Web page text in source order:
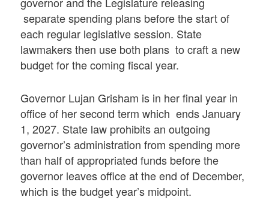
separate spending plans before the start of
each regular legislative session. State
lawmakers then use both plans to craft a new
budget for the coming fiscal year.
Governor Lujan Grisham is in her final year in
office of her second term which ends January
1, 2027. State law prohibits an outgoing
governor’s administration from spending more
than half of appropriated funds before the
governor leaves office at the end of December,
which is the budget year’s midpoint.